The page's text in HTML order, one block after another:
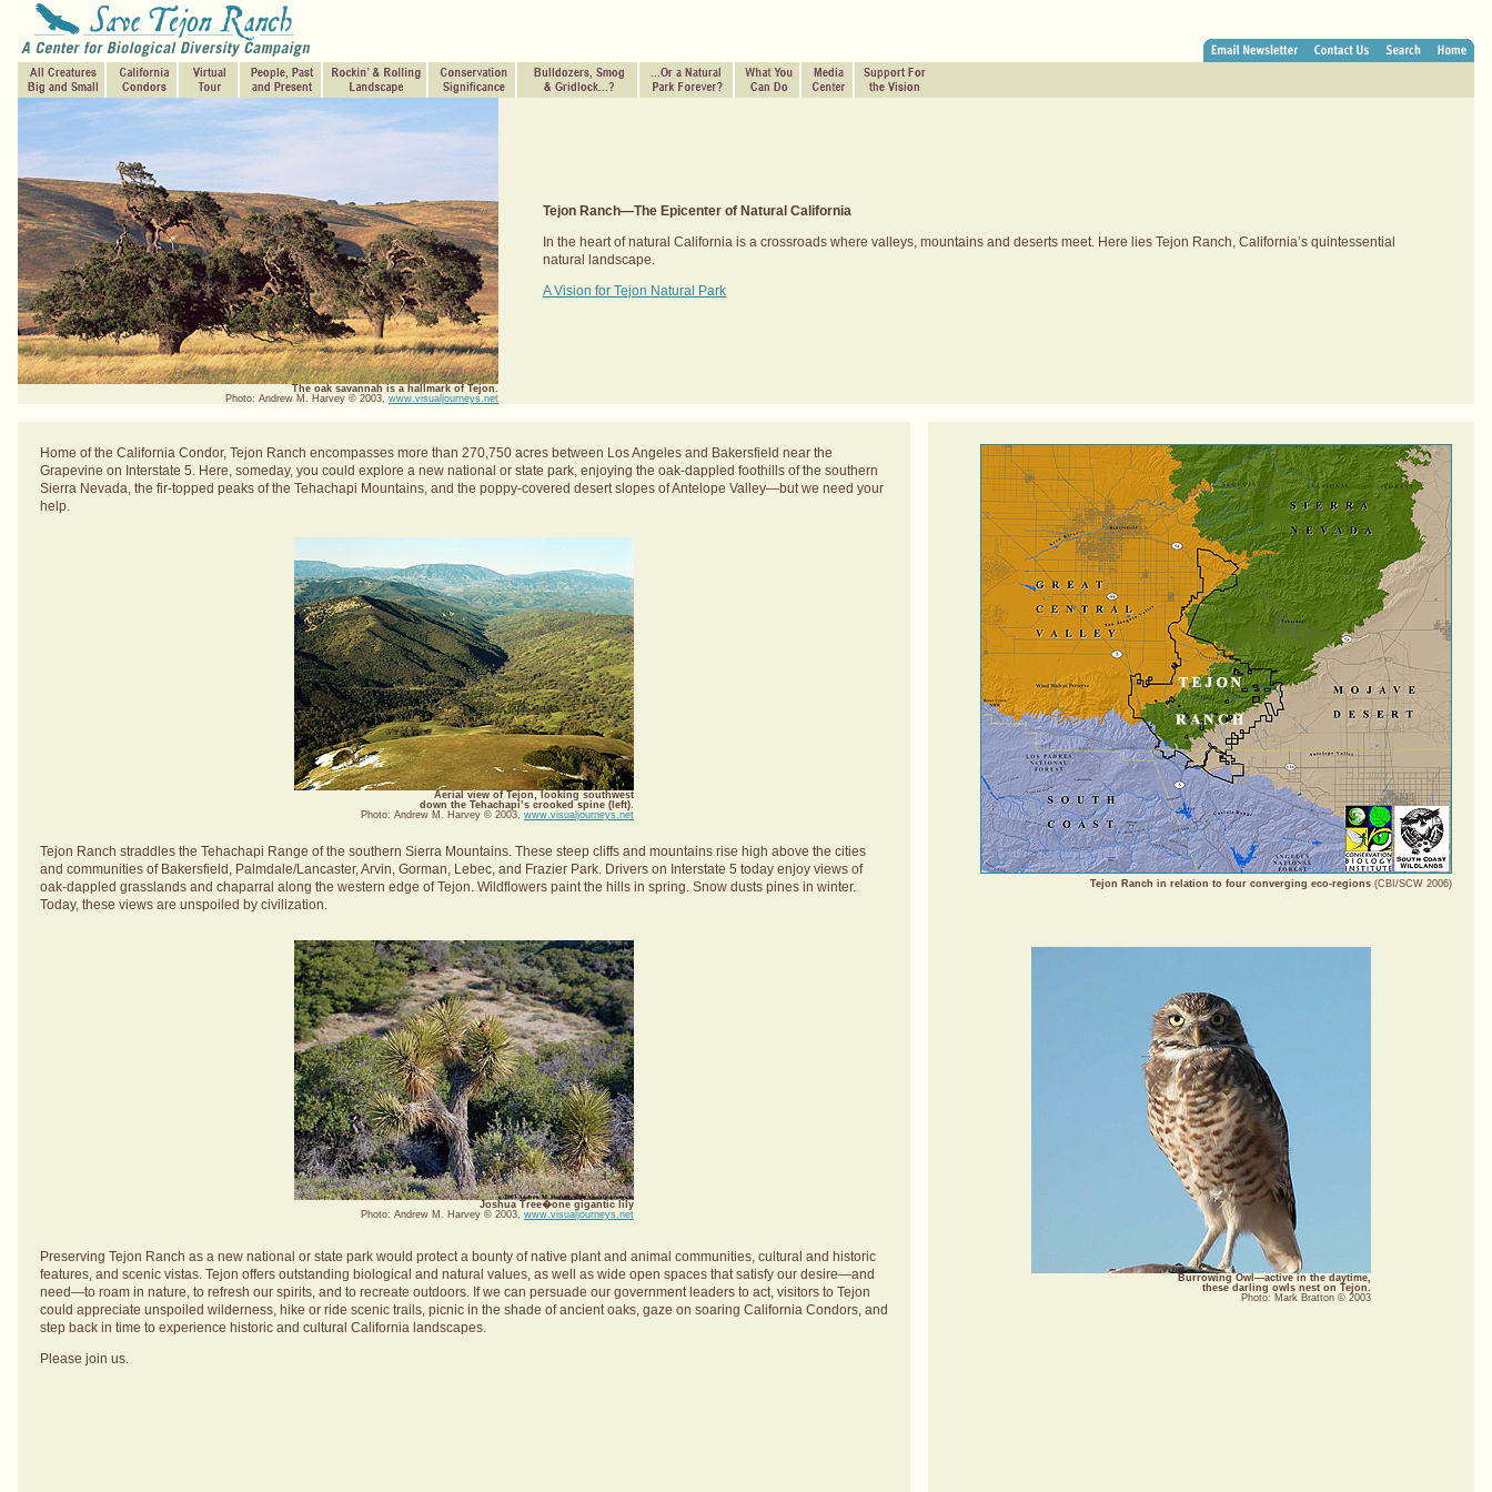
The oak savannah is a hallmark of Tejon.
Photo: Andrew M. Harvey © 2003, www.visualjourneys.net
Tejon Ranch—The Epicenter of Natural California
In the heart of natural California is a crossroads where valleys, mountains and deserts meet. Here lies Tejon Ranch, California’s quintessential
natural landscape.
A Vision for Tejon Natural Park
Home of the California Condor, Tejon Ranch encompasses more than 270,750 acres between Los Angeles and Bakersfield near the
Grapevine on Interstate 5. Here, someday, you could explore a new national or state park, enjoying the oak-dappled foothills of the southern
Sierra Nevada, the fir-topped peaks of the Tehachapi Mountains, and the poppy-covered desert slopes of Antelope Valley—but we need your
help.
Aerial view of Tejon, looking southwest
down the Tehachapi’s crooked spine (left).
Photo: Andrew M. Harvey © 2003, www.visualjourneys.net
Tejon Ranch straddles the Tehachapi Range of the southern Sierra Mountains. These steep cliffs and mountains rise high above the cities
and communities of Bakersfield, Palmdale/Lancaster, Arvin, Gorman, Lebec, and Frazier Park. Drivers on Interstate 5 today enjoy views of
oak-dappled grasslands and chaparral along the western edge of Tejon. Wildflowers paint the hills in spring. Snow dusts pines in winter.
Today, these views are unspoiled by civilization.
Joshua Tree�one gigantic lily
Photo: Andrew M. Harvey © 2003, www.visualjourneys.net
Preserving Tejon Ranch as a new national or state park would protect a bounty of native plant and animal communities, cultural and historic
features, and scenic vistas. Tejon offers outstanding biological and natural values, as well as wide open spaces that satisfy our desire—and
need—to roam in nature, to refresh our spirits, and to recreate outdoors. If we can persuade our government leaders to act, visitors to Tejon
could appreciate unspoiled wilderness, hike or ride scenic trails, picnic in the shade of ancient oaks, gaze on soaring California Condors, and
step back in time to experience historic and cultural California landscapes.
Please join us.
Tejon Ranch in relation to four converging eco-regions (CBI/SCW 2006)
Burrowing Owl—active in the daytime,
these darling owls nest on Tejon.
Photo: Mark Bratton © 2003